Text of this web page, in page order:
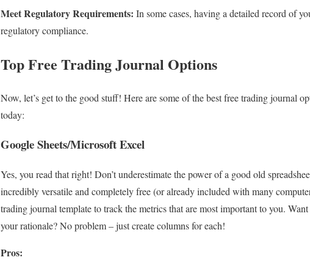
Meet Regulatory Requirements: In some cases, having a detailed record of
regulatory compliance.
Top Free Trading Journal Options
Now, let’s get to the good stuff! Here are some of the best free trading journal
today:
Google Sheets/Microsoft Excel
Yes, you read that right! Don’t underestimate the power of a good old
incredibly versatile and completely free (or already included with many
trading journal template to track the metrics that are most important to you.
your rationale? No problem – just create columns for each!
Pros: